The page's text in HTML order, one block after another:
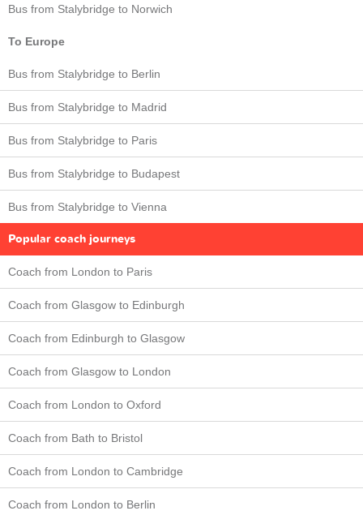
Bus from Stalybridge to Norwich
To Europe
Bus from Stalybridge to Berlin
Bus from Stalybridge to Madrid
Bus from Stalybridge to Paris
Bus from Stalybridge to Budapest
Bus from Stalybridge to Vienna
Popular coach journeys
Coach from London to Paris
Coach from Glasgow to Edinburgh
Coach from Edinburgh to Glasgow
Coach from Glasgow to London
Coach from London to Oxford
Coach from Bath to Bristol
Coach from London to Cambridge
Coach from London to Berlin